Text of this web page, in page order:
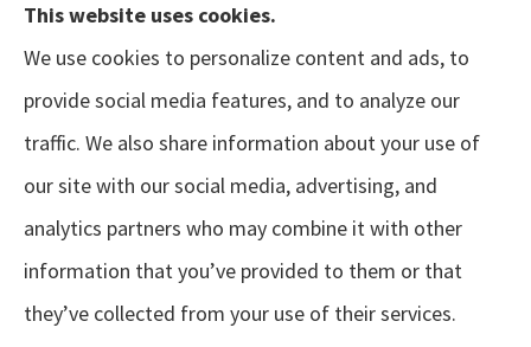
© Copyright 2026, GSM Insurors
|
This website uses cookies.
We use cookies to personalize content and ads, to
provide social media features, and to analyze our
traffic. We also share information about your use of
our site with our social media, advertising, and
analytics partners who may combine it with other
information that you’ve provided to them or that
they’ve collected from your use of their services.